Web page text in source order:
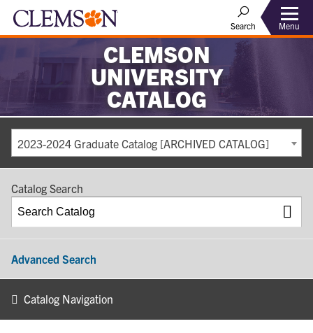
Search Menu
CLEMSON
UNIVERSITY
CATALOG
2023-2024 Graduate Catalog [ARCHIVED CATALOG]
Catalog Search
Advanced Search
Catalog Navigation